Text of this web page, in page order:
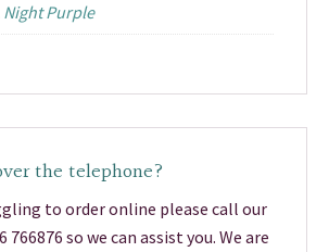
Night Purple
the telephone?
to order online please call our
766876 so we can assist you. We are